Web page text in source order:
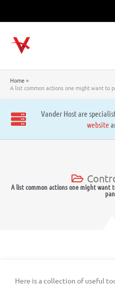
Home
A list common actions one might want to
Vander Host are
website
A list common actions one might
Here is a collection of useful